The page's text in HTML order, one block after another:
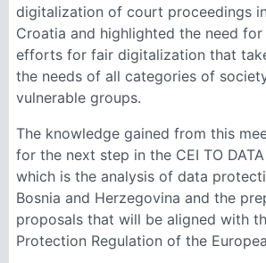
digitalization of court proceedings
Croatia and highlighted the need
efforts for fair digitalization that
the needs of all categories of
vulnerable groups.
The knowledge gained from this
for the next step in the CEI TO
which is the analysis of data
Bosnia and Herzegovina and the
proposals that will be aligned with
Protection Regulation of the